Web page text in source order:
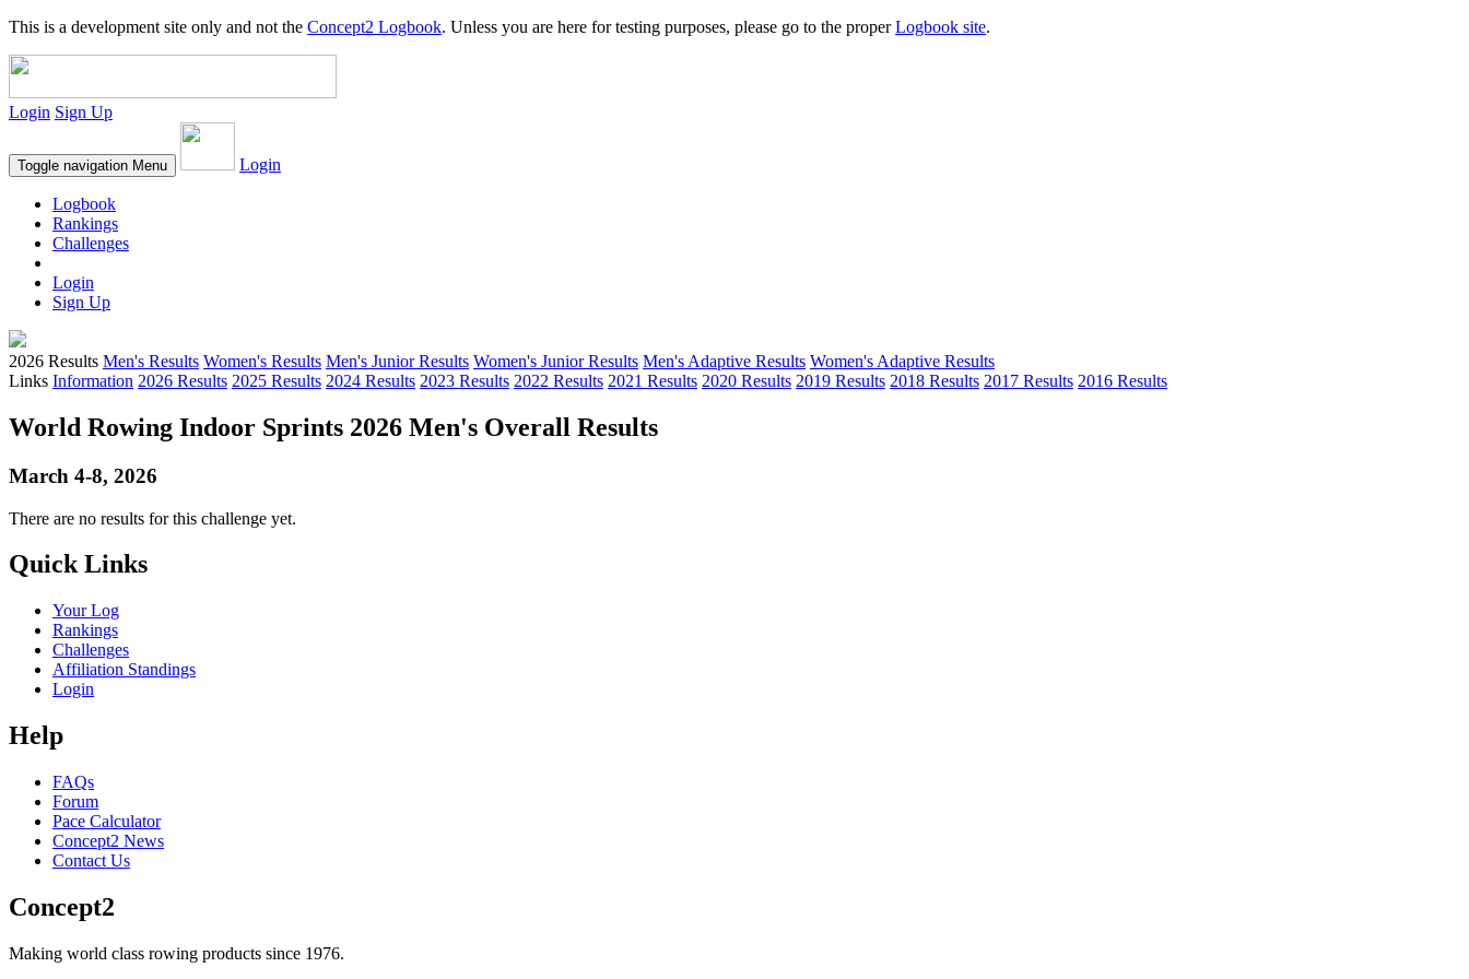
This is a development site only and not the Concept2 Logbook. Unless you are here for testing purposes, please go to the properLogbook site.
Login Sign Up
Toggle navigation Menu Login
Logbook
Rankings
Challenges
Login
Sign Up
2026 Results Men's Results Women's Results Men's Junior Results Women's Junior Results Men's Adaptive Results Women's Adaptive Results
Links Information 2026 Results 2025 Results 2024 Results 2023 Results 2022 Results 2021 Results 2020 Results 2019 Results 2018 Results 2017 Results 2016 Results
World Rowing Indoor Sprints 2026 Men's Overall Results
March 4-8, 2026
There are no results for this challenge yet.
Quick Links
Your Log
Rankings
Challenges
Affiliation Standings
Login
Help
FAQs
Forum
Pace Calculator
Concept2 News
Contact Us
Concept2
Making world class rowing products since 1976.